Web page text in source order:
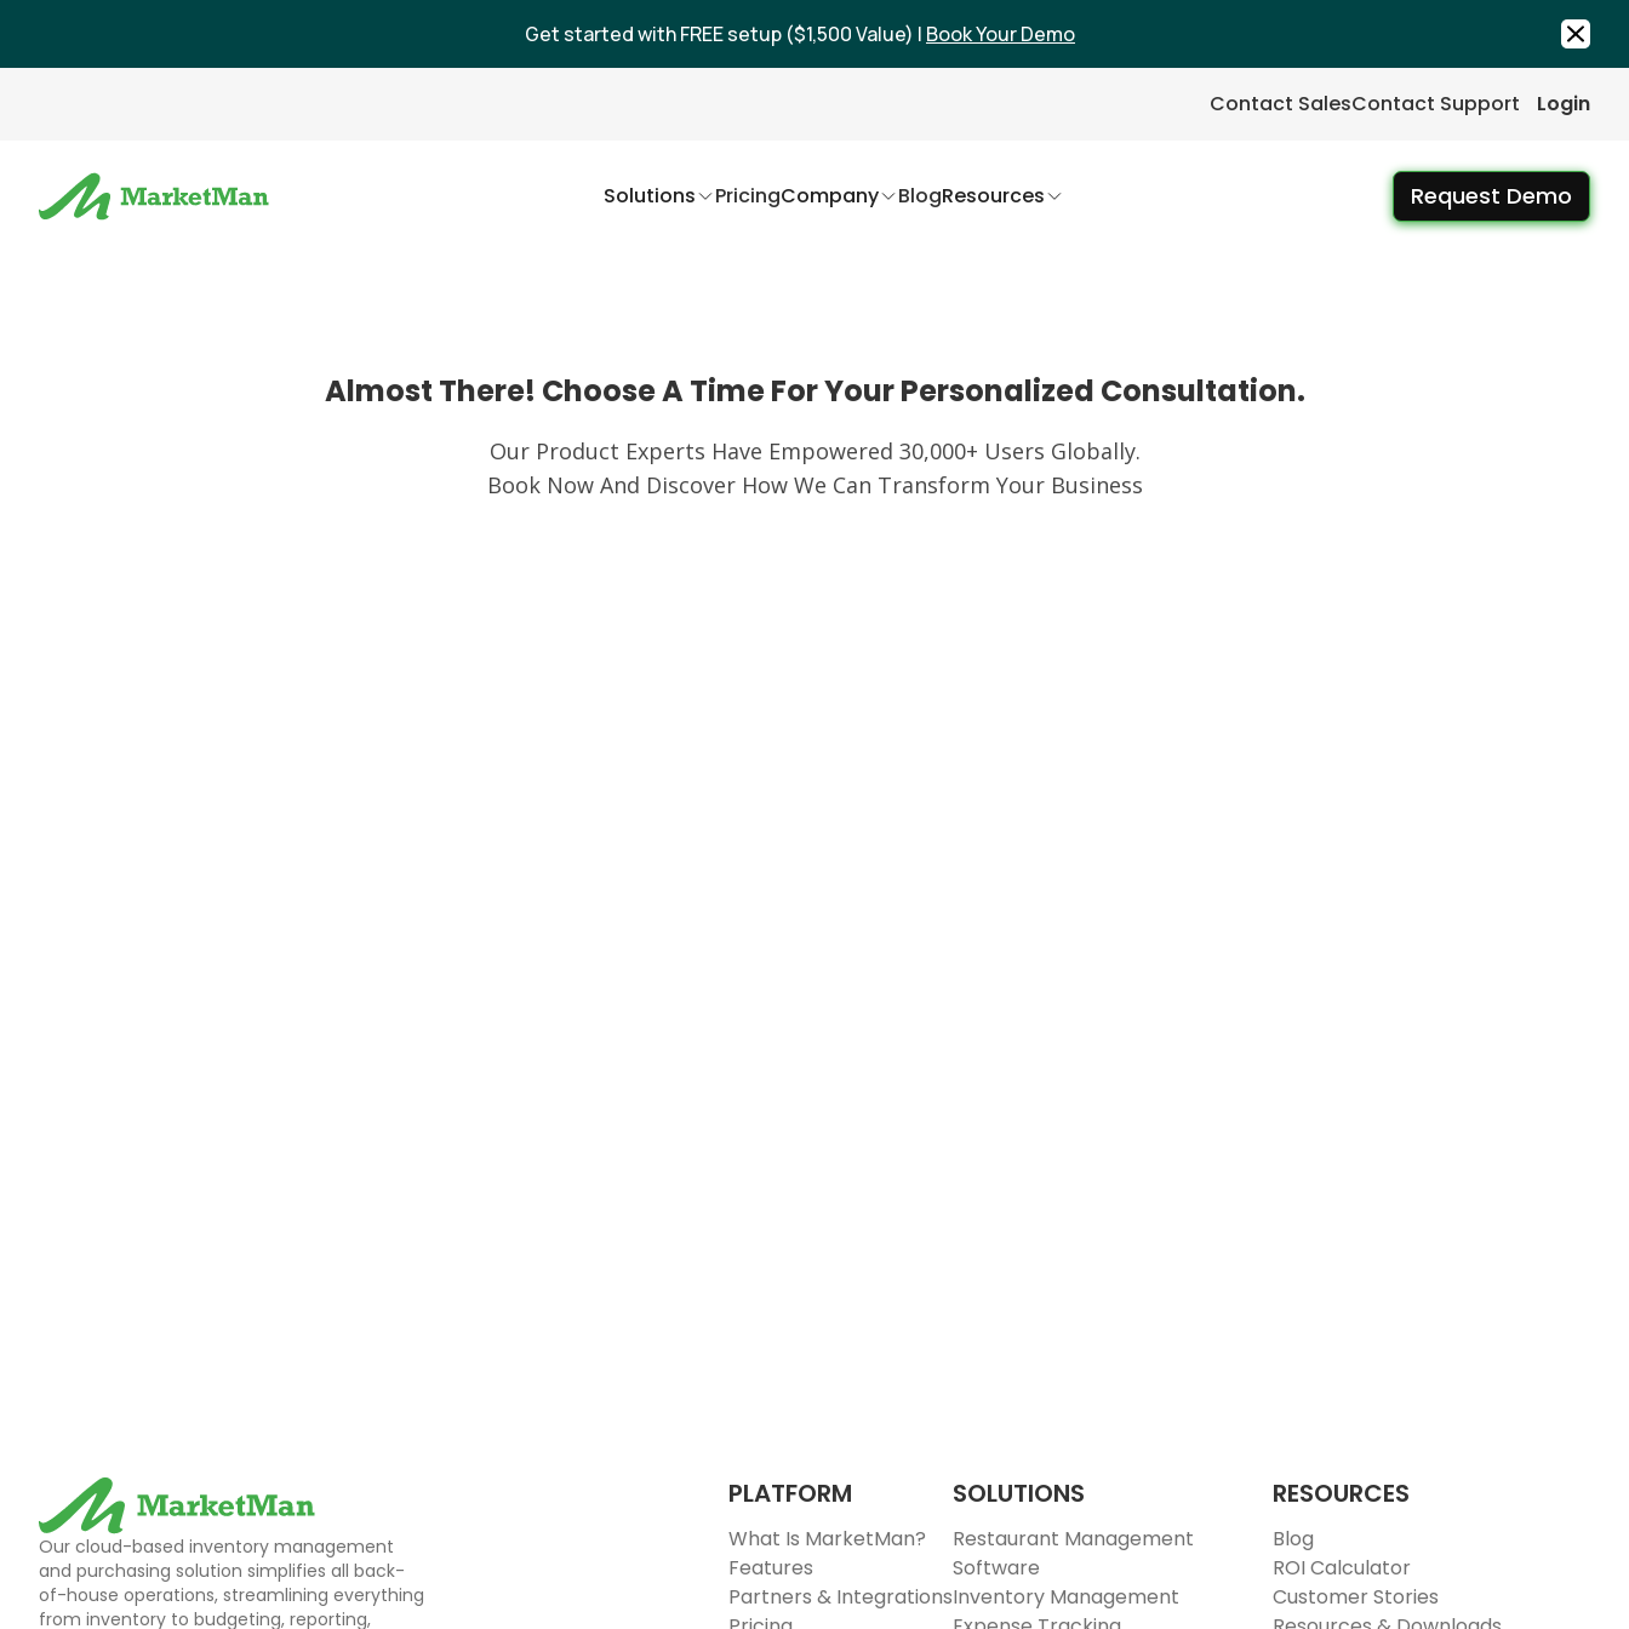
Get started with FREE setup ($1,500 Value) | Book Your Demo
Contact SalesContact Support Login
Solutions PricingCompany BlogResources Request Demo
Almost There! Choose A Time For Your Personalized Consultation.
Our Product Experts Have Empowered 30,000+ Users Globally.
Book Now And Discover How We Can Transform Your Business
Our cloud-based inventory management
and purchasing solution simplifies all back-
of-house operations, streamlining everything
from inventory to budgeting, reporting,
PLATFORM
What Is MarketMan?
Features
Partners & Integrations
SOLUTIONS
Restaurant Management
Software
Inventory Management
RESOURCES
Blog
ROI Calculator
Customer Stories